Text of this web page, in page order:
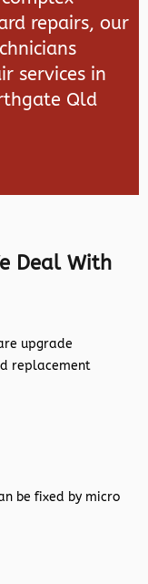
repairs, our
services in
Qld
Deal With
upgrade
replacement
be fixed by micro